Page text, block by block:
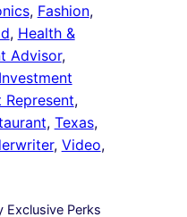
, Fashion ,
, Health &
Advisor ,
Investment
Represent ,
, Texas ,
, Video ,
Exclusive Perks